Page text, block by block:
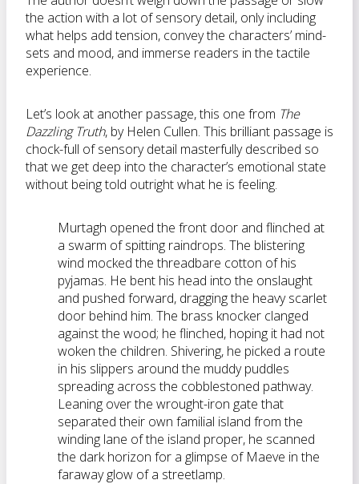
the action with a lot of sensory detail, only including
what helps add tension, convey the characters’ mind-
sets and mood, and immerse readers in the tactile
experience.
Let’s look at another passage, this one from The
Dazzling Truth, by Helen Cullen. This brilliant passage is
chock-full of sensory detail masterfully described so
that we get deep into the character’s emotional state
without being told outright what he is feeling.
Murtagh opened the front door and flinched at
a swarm of spitting raindrops. The blistering
wind mocked the threadbare cotton of his
pyjamas. He bent his head into the onslaught
and pushed forward, dragging the heavy scarlet
door behind him. The brass knocker clanged
against the wood; he flinched, hoping it had not
woken the children. Shivering, he picked a route
in his slippers around the muddy puddles
spreading across the cobblestoned pathway.
Leaning over the wrought-iron gate that
separated their own familial island from the
winding lane of the island proper, he scanned
the dark horizon for a glimpse of Maeve in the
faraway glow of a streetlamp.